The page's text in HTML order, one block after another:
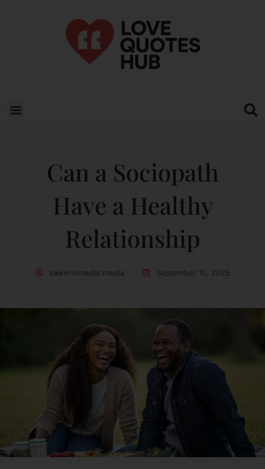
Can a Sociopath
Have a Healthy
Relationship
sawernimedia media September 15, 2025